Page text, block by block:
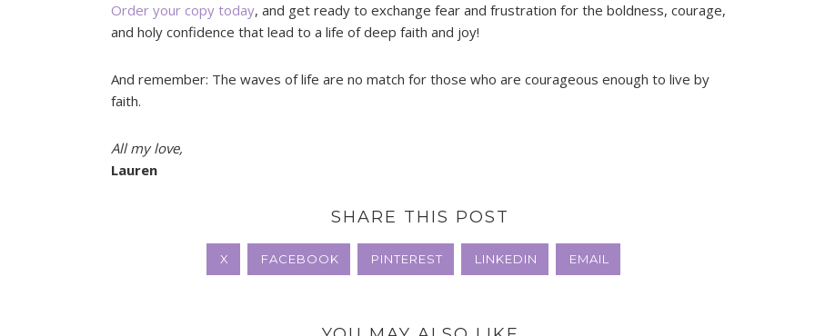
Order your copy today, and get ready to exchange fear and frustration for the boldness, courage,
and holy confidence that lead to a life of deep faith and joy!
And remember: The waves of life are no match for those who are courageous enough to live by
faith.
All my love,
Lauren
SHARE THIS POST
X FACEBOOK PINTEREST LINKEDIN EMAIL